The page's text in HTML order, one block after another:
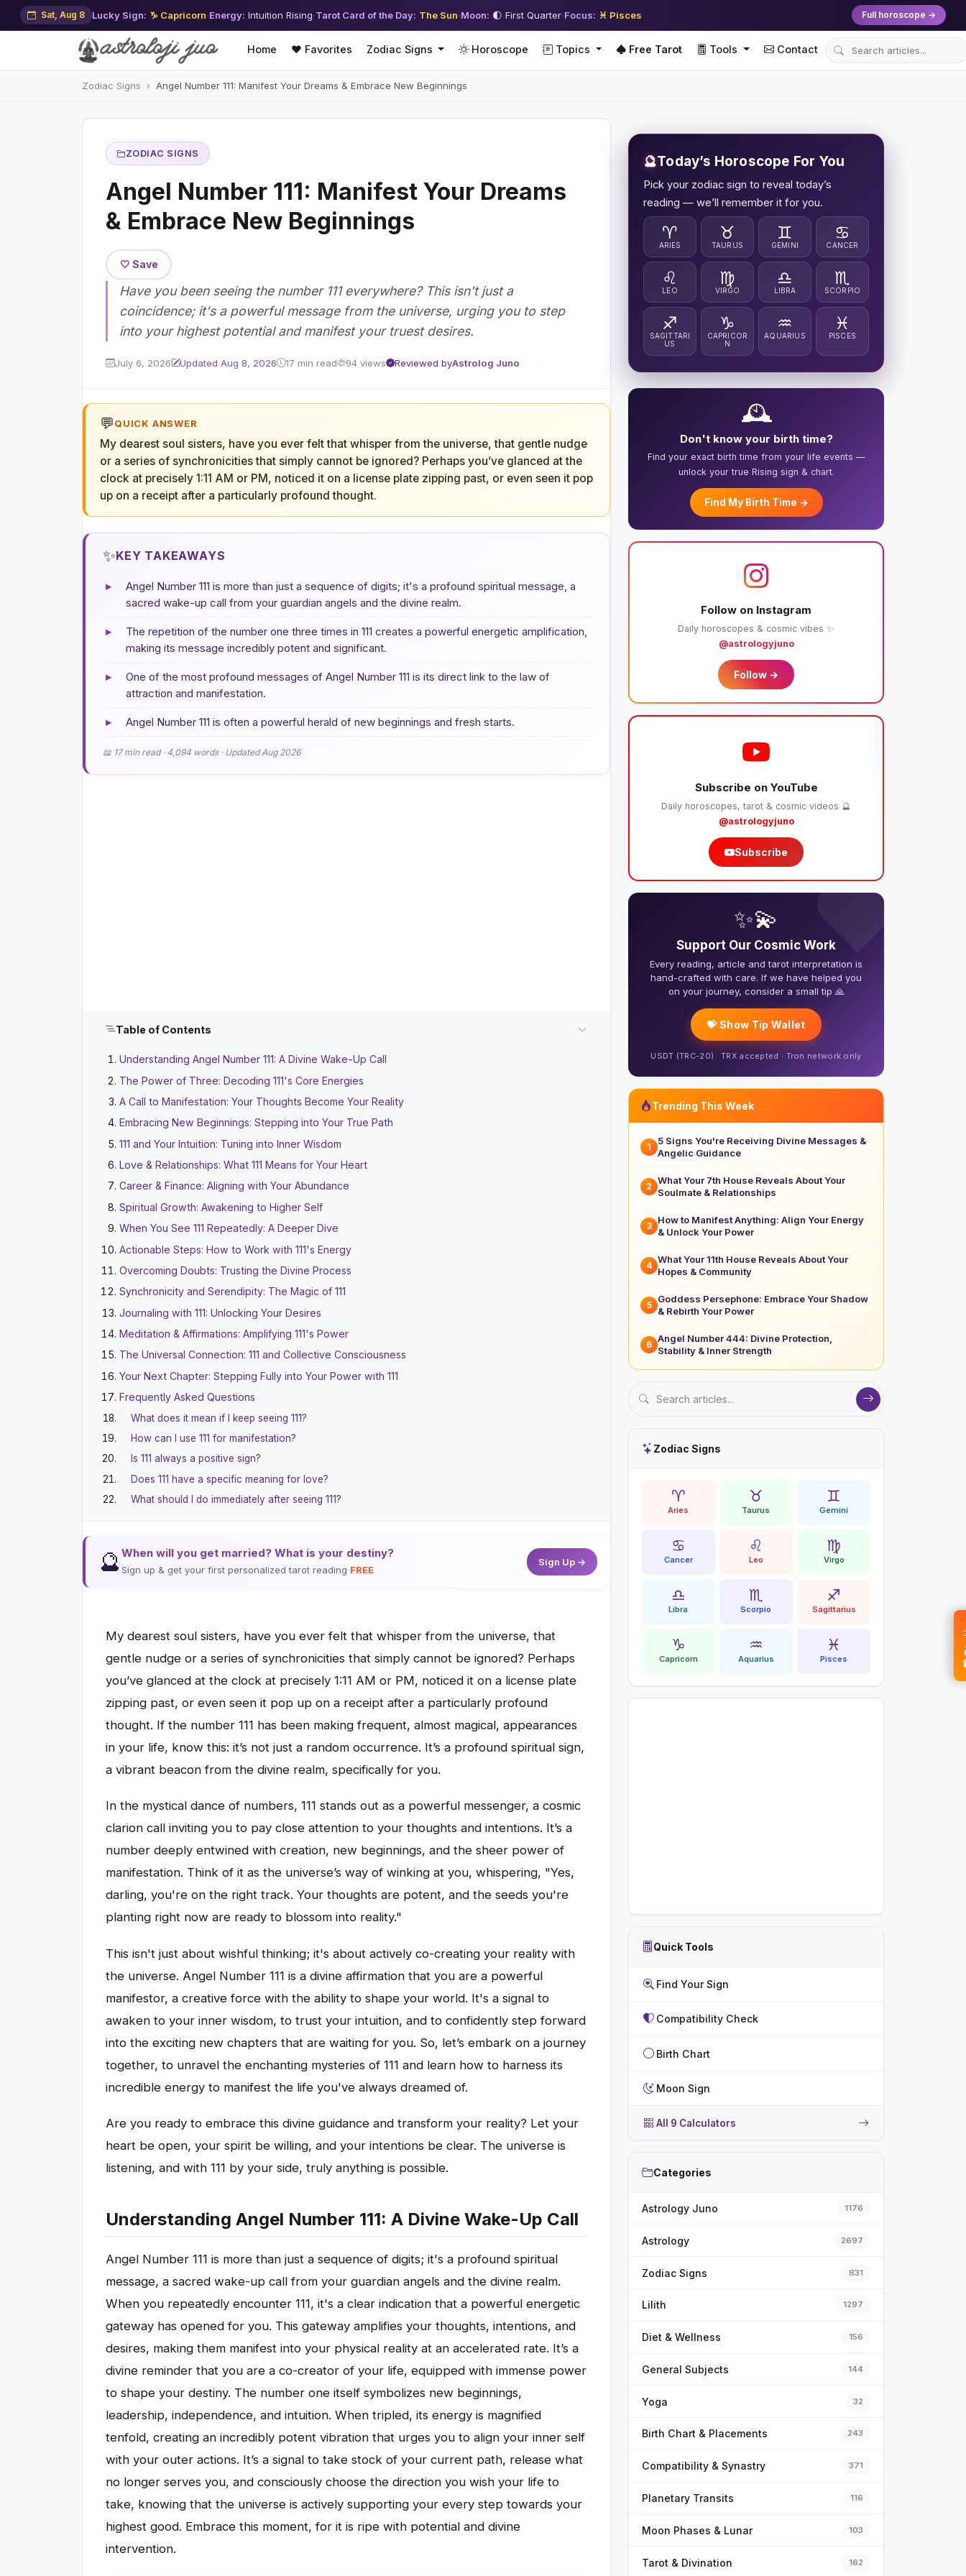
Sat, Aug 8 Lucky Sign: ♑ Capricorn·Energy: Intuition Rising·Tarot Card of the Day: The Sun·Moon: 🌓 First Quarter·Focus: ♓ Pisces Full horoscope →
Home ❤️ Favorites Zodiac Signs Horoscope Topics Free Tarot Tools Contact
Zodiac Signs Angel Number 111: Manifest Your Dreams & Embrace New Beginnings
ZODIAC SIGNS
Angel Number 111: Manifest Your Dreams
& Embrace New Beginnings
🤍 Save
Have you been seeing the number 111 everywhere? This isn't just a
coincidence; it's a powerful message from the universe, urging you to step
into your highest potential and manifest your truest desires.
July 6, 2026 Updated Aug 8, 2026 17 min read 94 views Reviewed byAstrolog Juno
💬QUICK ANSWER
My dearest soul sisters, have you ever felt that whisper from the universe, that gentle nudge
or a series of synchronicities that simply cannot be ignored? Perhaps you’ve glanced at the
clock at precisely 1:11 AM or PM, noticed it on a license plate zipping past, or even seen it pop
up on a receipt after a particularly profound thought.
✨KEY TAKEAWAYS
▸
Angel Number 111 is more than just a sequence of digits; it's a profound spiritual message, a
sacred wake-up call from your guardian angels and the divine realm.
▸
The repetition of the number one three times in 111 creates a powerful energetic amplification,
making its message incredibly potent and significant.
▸
One of the most profound messages of Angel Number 111 is its direct link to the law of
attraction and manifestation.
▸ Angel Number 111 is often a powerful herald of new beginnings and fresh starts.
📖 17 min read · 4,094 words · Updated Aug 2026
Table of Contents
Understanding Angel Number 111: A Divine Wake-Up Call
The Power of Three: Decoding 111's Core Energies
A Call to Manifestation: Your Thoughts Become Your Reality
Embracing New Beginnings: Stepping into Your True Path
111 and Your Intuition: Tuning into Inner Wisdom
Love & Relationships: What 111 Means for Your Heart
Career & Finance: Aligning with Your Abundance
Spiritual Growth: Awakening to Higher Self
When You See 111 Repeatedly: A Deeper Dive
Actionable Steps: How to Work with 111's Energy
Overcoming Doubts: Trusting the Divine Process
Synchronicity and Serendipity: The Magic of 111
Journaling with 111: Unlocking Your Desires
Meditation & Affirmations: Amplifying 111's Power
The Universal Connection: 111 and Collective Consciousness
Your Next Chapter: Stepping Fully into Your Power with 111
Frequently Asked Questions
What does it mean if I keep seeing 111?
How can I use 111 for manifestation?
Is 111 always a positive sign?
Does 111 have a specific meaning for love?
What should I do immediately after seeing 111?
🔮 When will you get married? What is your destiny?
Sign up & get your first personalized tarot reading FREE
Sign Up →
My dearest soul sisters, have you ever felt that whisper from the universe, that
gentle nudge or a series of synchronicities that simply cannot be ignored? Perhaps
you’ve glanced at the clock at precisely 1:11 AM or PM, noticed it on a license plate
zipping past, or even seen it pop up on a receipt after a particularly profound
thought. If the number 111 has been making frequent, almost magical, appearances
in your life, know this: it’s not just a random occurrence. It’s a profound spiritual sign,
a vibrant beacon from the divine realm, specifically for you.
In the mystical dance of numbers, 111 stands out as a powerful messenger, a cosmic
clarion call inviting you to pay close attention to your thoughts and intentions. It’s a
number deeply entwined with creation, new beginnings, and the sheer power of
manifestation. Think of it as the universe’s way of winking at you, whispering, "Yes,
darling, you're on the right track. Your thoughts are potent, and the seeds you're
planting right now are ready to blossom into reality."
This isn't just about wishful thinking; it's about actively co-creating your reality with
the universe. Angel Number 111 is a divine affirmation that you are a powerful
manifestor, a creative force with the ability to shape your world. It's a signal to
awaken to your inner wisdom, to trust your intuition, and to confidently step forward
into the exciting new chapters that are waiting for you. So, let’s embark on a journey
together, to unravel the enchanting mysteries of 111 and learn how to harness its
incredible energy to manifest the life you've always dreamed of.
Are you ready to embrace this divine guidance and transform your reality? Let your
heart be open, your spirit be willing, and your intentions be clear. The universe is
listening, and with 111 by your side, truly anything is possible.
Understanding Angel Number 111: A Divine Wake-Up Call
Angel Number 111 is more than just a sequence of digits; it's a profound spiritual
message, a sacred wake-up call from your guardian angels and the divine realm.
When you repeatedly encounter 111, it's a clear indication that a powerful energetic
gateway has opened for you. This gateway amplifies your thoughts, intentions, and
desires, making them manifest into your physical reality at an accelerated rate. It’s a
divine reminder that you are a co-creator of your life, equipped with immense power
to shape your destiny. The number one itself symbolizes new beginnings,
leadership, independence, and intuition. When tripled, its energy is magnified
tenfold, creating an incredibly potent vibration that urges you to align your inner self
with your outer actions. It’s a signal to take stock of your current path, release what
no longer serves you, and consciously choose the direction you wish your life to
take, knowing that the universe is actively supporting your every step towards your
highest good. Embrace this moment, for it is ripe with potential and divine
intervention.
🔮Today’s Horoscope For You
Pick your zodiac sign to reveal today’s
reading — we’ll remember it for you.
♈
ARIES
♉
TAURUS
♊
GEMINI
♋
CANCER
♌
LEO
♍
VIRGO
♎
LIBRA
♏
SCORPIO
♐
SAGITTARI
US
♑
CAPRICOR
N
♒
AQUARIUS
♓
PISCES
🕰️
Don't know your birth time?
Find your exact birth time from your life events —
unlock your true Rising sign & chart.
Find My Birth Time →
Follow on Instagram
Daily horoscopes & cosmic vibes ✨
@astrologyjuno
Follow →
Subscribe on YouTube
Daily horoscopes, tarot & cosmic videos 🔮
@astrologyjuno
Subscribe
❤️
✨💫
Support Our Cosmic Work
Every reading, article and tarot interpretation is
hand-crafted with care. If we have helped you
on your journey, consider a small tip 🙏
💝 Show Tip Wallet
USDT (TRC-20) · TRX accepted · Tron network only
Trending This Week
1
5 Signs You're Receiving Divine Messages &
Angelic Guidance
2
What Your 7th House Reveals About Your
Soulmate & Relationships
3
How to Manifest Anything: Align Your Energy
& Unlock Your Power
4
What Your 11th House Reveals About Your
Hopes & Community
5
Goddess Persephone: Embrace Your Shadow
& Rebirth Your Power
6
Angel Number 444: Divine Protection,
Stability & Inner Strength
Zodiac Signs
♈
Aries
♉
Taurus
♊
Gemini
♋
Cancer
♌
Leo
♍
Virgo
♎
Libra
♏
Scorpio
♐
Sagittarius
♑
Capricorn
♒
Aquarius
♓
Pisces
Quick Tools
Find Your Sign
Compatibility Check
Birth Chart
Moon Sign
All 9 Calculators
Categories
Astrology Juno 1176
Astrology 2697
Zodiac Signs 831
Lilith 1297
Diet & Wellness 156
General Subjects 144
Yoga 32
Birth Chart & Placements 243
Compatibility & Synastry 371
Planetary Transits 116
Moon Phases & Lunar 103
Tarot & Divination 162